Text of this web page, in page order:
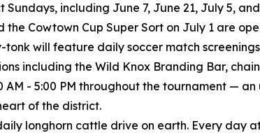
including June 7, June 21, July 5,
the Cowtown Cup Super Sort on July 1 are
tonk will feature daily soccer match
including the Wild Knox Branding Bar,
AM - 5:00 PM throughout the tournament —
of the district.
longhorn cattle drive on earth. Every day